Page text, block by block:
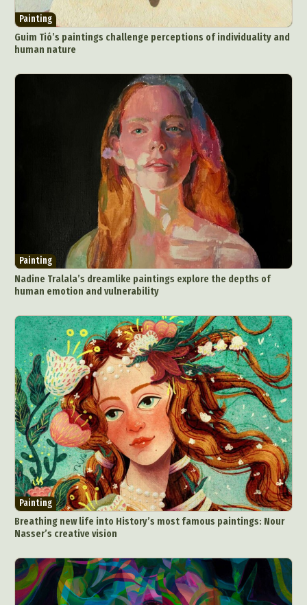
Painting
Guim Tió’s paintings challenge perceptions of individuality and
human nature
Painting
Nadine Tralala’s dreamlike paintings explore the depths of
human emotion and vulnerability
Painting
Breathing new life into History’s most famous paintings: Nour
Nasser’s creative vision